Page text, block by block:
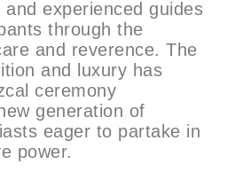
experienced guides
through the
and reverence. The
and luxury has
ceremony
generation of
eager to partake in
power.